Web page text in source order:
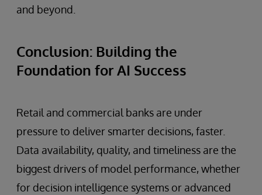
and beyond.
Conclusion: Building the
Foundation for AI Success
Retail and commercial banks are under
pressure to deliver smarter decisions, faster.
Data availability, quality, and timeliness are the
biggest drivers of model performance, whether
for decision intelligence systems or advanced